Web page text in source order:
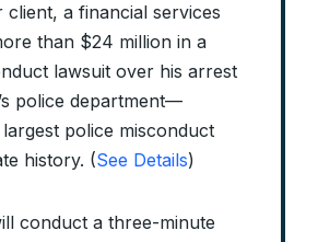
client, a financial services
than $24 million in a
lawsuit over his arrest
police department—
police misconduct
history. (See Details)
conduct a three-minute